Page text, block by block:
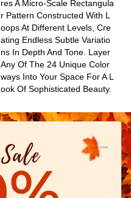
Res A Micro-Scale Rectangula
R Pattern Constructed With L
Oops At Different Levels, Cre
Ating Endless Subtle Variatio
Ns In Depth And Tone. Layer
Any Of The 24 Unique Color
Ways Into Your Space For A L
Ook Of Sophisticated Beauty.